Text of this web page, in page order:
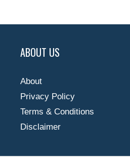
ABOUT US
About
Privacy Policy
Terms & Conditions
Disclaimer